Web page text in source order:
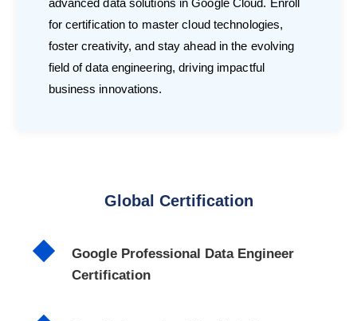
for certification to master cloud technologies,
foster creativity, and stay ahead in the evolving
field of data engineering, driving impactful
business innovations.
Global Certification
Google Professional Data Engineer
Certification